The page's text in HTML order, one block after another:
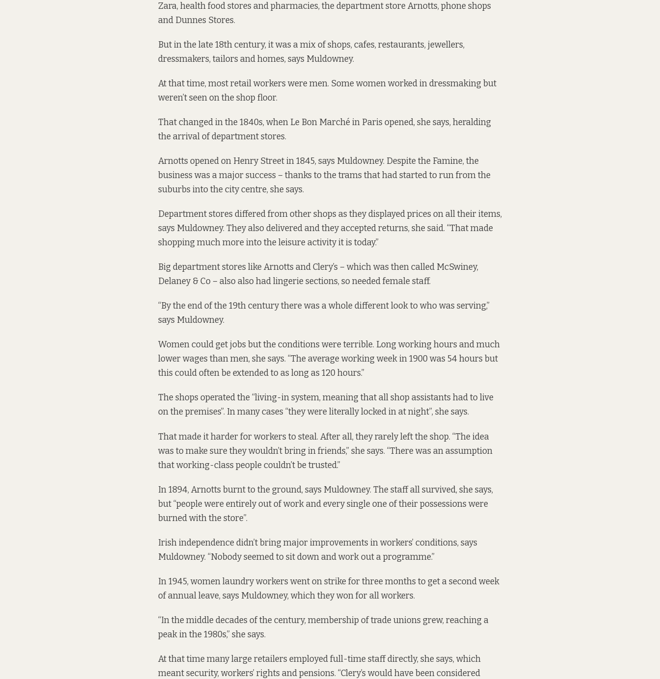
Zara, health food stores and pharmacies, the department store Arnotts, phone shops
and Dunnes Stores.
But in the late 18th century, it was a mix of shops, cafes, restaurants, jewellers,
dressmakers, tailors and homes, says Muldowney.
At that time, most retail workers were men. Some women worked in dressmaking but
weren’t seen on the shop floor.
That changed in the 1840s, when Le Bon Marché in Paris opened, she says, heralding
the arrival of department stores.
Arnotts opened on Henry Street in 1845, says Muldowney. Despite the Famine, the
business was a major success – thanks to the trams that had started to run from the
suburbs into the city centre, she says.
Department stores differed from other shops as they displayed prices on all their items,
says Muldowney. They also delivered and they accepted returns, she said. “That made
shopping much more into the leisure activity it is today.”
Big department stores like Arnotts and Clery’s – which was then called McSwiney,
Delaney & Co – also also had lingerie sections, so needed female staff.
“By the end of the 19th century there was a whole different look to who was serving,”
says Muldowney.
Women could get jobs but the conditions were terrible. Long working hours and much
lower wages than men, she says. “The average working week in 1900 was 54 hours but
this could often be extended to as long as 120 hours.”
The shops operated the “living-in system, meaning that all shop assistants had to live
on the premises”. In many cases “they were literally locked in at night”, she says.
That made it harder for workers to steal. After all, they rarely left the shop. “The idea
was to make sure they wouldn’t bring in friends,” she says. “There was an assumption
that working-class people couldn’t be trusted.”
In 1894, Arnotts burnt to the ground, says Muldowney. The staff all survived, she says,
but “people were entirely out of work and every single one of their possessions were
burned with the store”.
Irish independence didn’t bring major improvements in workers’ conditions, says
Muldowney. “Nobody seemed to sit down and work out a programme.”
In 1945, women laundry workers went on strike for three months to get a second week
of annual leave, says Muldowney, which they won for all workers.
“In the middle decades of the century, membership of trade unions grew, reaching a
peak in the 1980s,” she says.
At that time many large retailers employed full-time staff directly, she says, which
meant security, workers’ rights and pensions. “Clery’s would have been considered